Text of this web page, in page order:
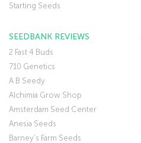
Starting Seeds
SEEDBANK REVIEWS
2 Fast 4 Buds
710 Genetics
A B Seedy
Alchimia Grow Shop
Amsterdam Seed Center
Anesia Seeds
Barney’s Farm Seeds